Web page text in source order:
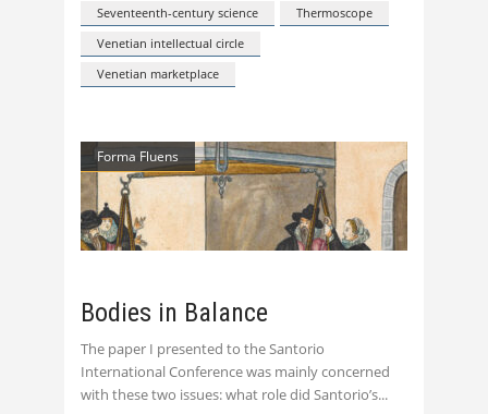
Seventeenth-century science
Thermoscope
Venetian intellectual circle
Venetian marketplace
Forma Fluens
Bodies in Balance
The paper I presented to the Santorio
International Conference was mainly concerned
with these two issues: what role did Santorio’s